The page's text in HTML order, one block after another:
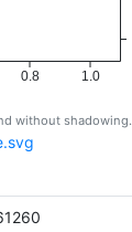
0.8 1.0
without shadowing.